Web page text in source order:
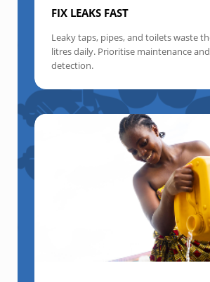
FIX LEAKS FAST
Leaky taps, pipes, and toilets waste
litres daily. Prioritise maintenance
detection.